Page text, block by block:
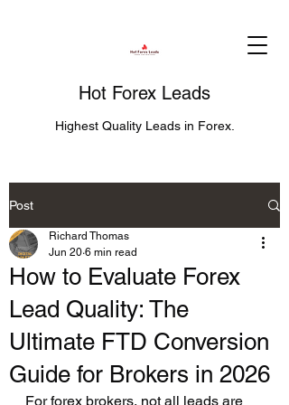
Hot Forex Leads
Highest Quality Leads in Forex.
Post
How to Evaluate Forex
Lead Quality: The
Ultimate FTD Conversion
Guide for Brokers in 2026
Richard Thomas
Jun 20 6 min read
For forex brokers, not all leads are